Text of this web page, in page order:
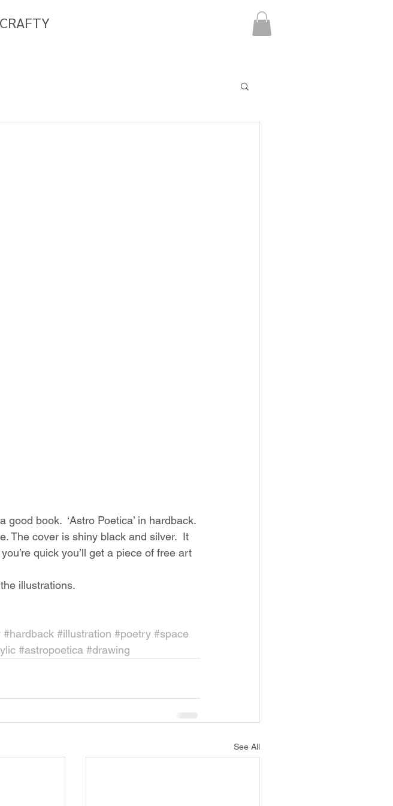
book.  ‘Astro Poetica’ in hardback.
The cover is shiny black and silver.  It
quick you’ll get a piece of free art
illustrations.
#hardback #illustration #poetry #space
#astropoetica #drawing
See All